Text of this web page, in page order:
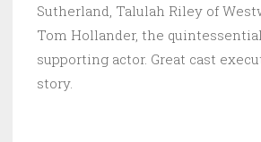
Sutherland, Talulah Riley of
Tom Hollander, the
supporting actor. Great cast
story.